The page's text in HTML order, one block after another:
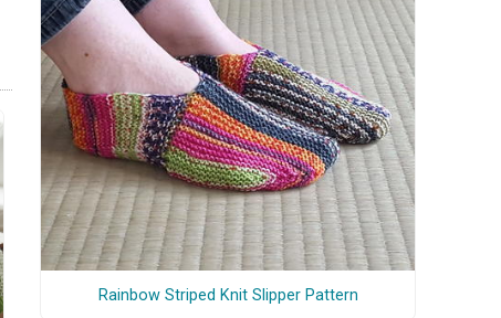
Rainbow Striped Knit Slipper Pattern